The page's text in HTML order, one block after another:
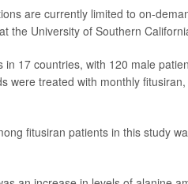
are currently limited to on-
the University of Southern
17 countries, with 120 male
were treated with monthly
fitusiran patients in this study